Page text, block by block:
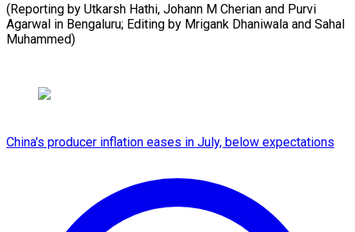
(Reporting by Utkarsh Hathi, Johann M Cherian and Purvi
Agarwal in Bengaluru; Editing by Mrigank ​Dhaniwala and Sahal
Muhammed)
China's producer inflation eases in July, below expectations